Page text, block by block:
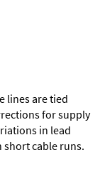
lines are tied
for supply
in lead
short cable runs.